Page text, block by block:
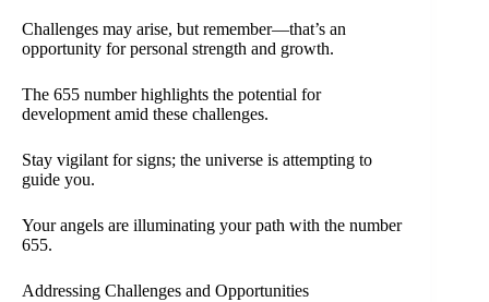
Challenges may arise, but remember—that’s an
opportunity for personal strength and growth.
The 655 number highlights the potential for
development amid these challenges.
Stay vigilant for signs; the universe is attempting to
guide you.
Your angels are illuminating your path with the number
655.
Addressing Challenges and Opportunities